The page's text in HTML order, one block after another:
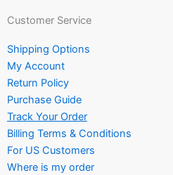
Customer Service
Shipping Options
My Account
Return Policy
Purchase Guide
Track Your Order
Billing Terms & Conditions
For US Customers
Where is my order